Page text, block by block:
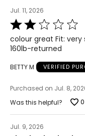
The measurements
measurements.
For accurate
Keep the tape
Jul. 11, 2026
Rated
2
out
of
colour great Fit:
160lb-returned
BETTY M VERIFIED
Purchased on Jul. 8,
Was this helpful?
0
Jul. 9, 2026